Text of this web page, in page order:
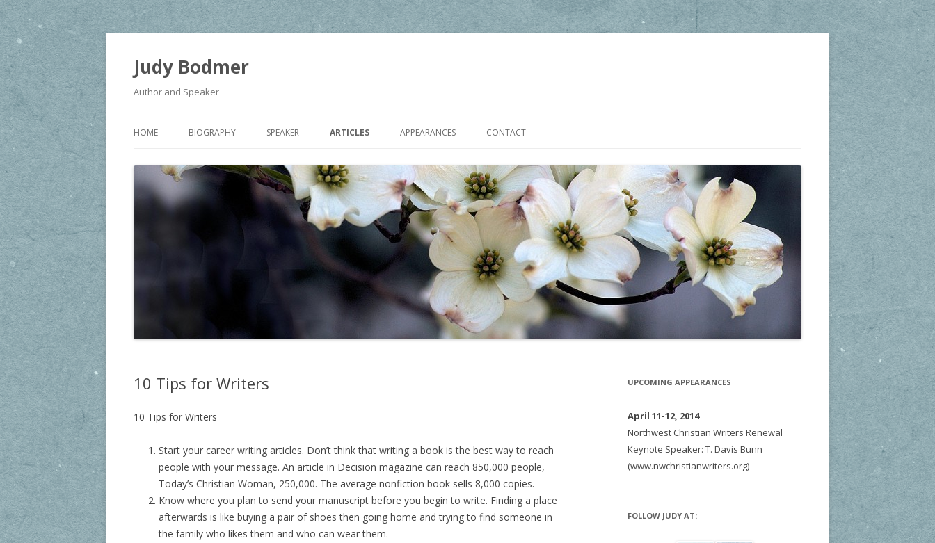
Judy Bodmer
Author and Speaker
HOME BIOGRAPHY SPEAKER ARTICLES APPEARANCES CONTACT
10 Tips for Writers
10 Tips for Writers
Start your career writing articles. Don’t think that writing a book is the best way to reach
people with your message. An article in Decision magazine can reach 850,000 people,
Today’s Christian Woman, 250,000. The average nonfiction book sells 8,000 copies.
Know where you plan to send your manuscript before you begin to write. Finding a place
afterwards is like buying a pair of shoes then going home and trying to find someone in
the family who likes them and who can wear them.
UPCOMING APPEARANCES
April 11-12, 2014
Northwest Christian Writers Renewal
Keynote Speaker: T. Davis Bunn
(www.nwchristianwriters.org)
FOLLOW JUDY AT: